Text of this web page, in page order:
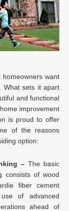
want
. What sets it apart
and functional
improvement
is proud to offer
of the reasons
option:
– The basic
consists of wood
fiber cement
of advanced
ahead of